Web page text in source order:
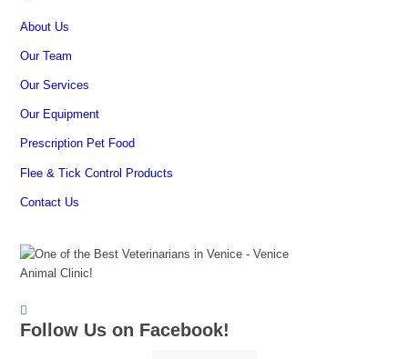
About Us
Our Team
Our Services
Our Equipment
Prescription Pet Food
Flee & Tick Control Products
Contact Us
Follow Us on Facebook!